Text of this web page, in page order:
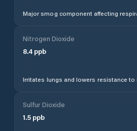
Major smog component affecting
Nitrogen Dioxide
8.4 ppb
Irritates lungs and lowers resistance to
Sulfur Dioxide
1.5 ppb